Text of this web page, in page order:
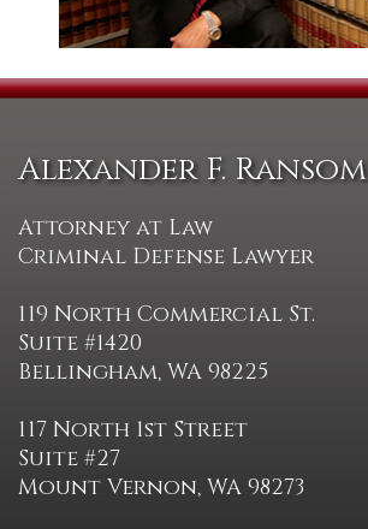
Alexander F. Ransom
Attorney at Law
Criminal Defense Lawyer
119 North Commercial St.
Suite #1420
Bellingham, WA 98225
117 North 1st Street
Suite #27
Mount Vernon, WA 98273